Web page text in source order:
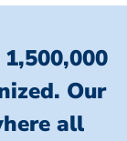
Our
all